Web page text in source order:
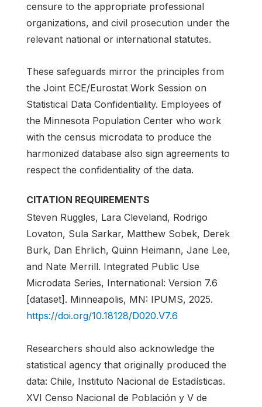
censure to the appropriate professional
organizations, and civil prosecution under the
relevant national or international statutes.
These safeguards mirror the principles from
the Joint ECE/Eurostat Work Session on
Statistical Data Confidentiality. Employees of
the Minnesota Population Center who work
with the census microdata to produce the
harmonized database also sign agreements to
respect the confidentiality of the data.
CITATION REQUIREMENTS
Steven Ruggles, Lara Cleveland, Rodrigo
Lovaton, Sula Sarkar, Matthew Sobek, Derek
Burk, Dan Ehrlich, Quinn Heimann, Jane Lee,
and Nate Merrill. Integrated Public Use
Microdata Series, International: Version 7.6
[dataset]. Minneapolis, MN: IPUMS, 2025.
https://doi.org/10.18128/D020.V7.6
Researchers should also acknowledge the
statistical agency that originally produced the
data: Chile, Instituto Nacional de Estadísticas.
XVI Censo Nacional de Población y V de